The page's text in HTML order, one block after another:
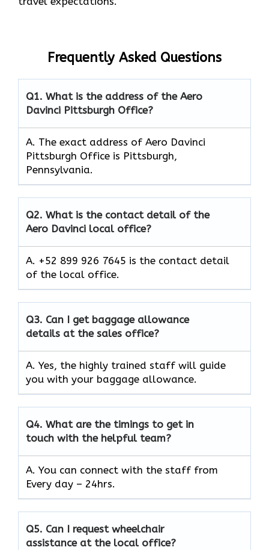
Frequently Asked Questions
Q1. What is the address of the Aero
Davinci Pittsburgh Office?
A. The exact address of Aero Davinci
Pittsburgh Office is Pittsburgh,
Pennsylvania.
Q2. What is the contact detail of the
Aero Davinci local office?
A. +52 899 926 7645 is the contact detail
of the local office.
Q3. Can I get baggage allowance
details at the sales office?
A. Yes, the highly trained staff will guide
you with your baggage allowance.
Q4. What are the timings to get in
touch with the helpful team?
A. You can connect with the staff from
Every day – 24hrs.
Q5. Can I request wheelchair
assistance at the local office?